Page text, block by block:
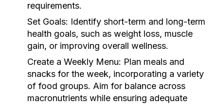
requirements.
Set Goals: Identify short-term and long-term
health goals, such as weight loss, muscle
gain, or improving overall wellness.
Create a Weekly Menu: Plan meals and
snacks for the week, incorporating a variety
of food groups. Aim for balance across
macronutrients while ensuring adequate